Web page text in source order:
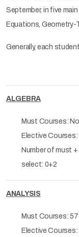
September, in five
Equations, Geometry-
Generally, each
ALGEBRA
Must Courses:
Elective Courses:
Number of must
select: 0+2
ANALYSIS
Must Courses:
Elective Courses: